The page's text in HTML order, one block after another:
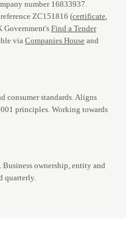
number 16833937.
ZC151816 (certificate,
Government's Find a Tender
via Companies House and
consumer standards. Aligns
principles. Working towards
ownership, entity and
quarterly.